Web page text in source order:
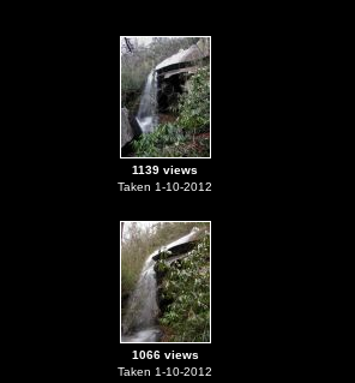
1139 views
Taken 1-10-2012
1066 views
Taken 1-10-2012